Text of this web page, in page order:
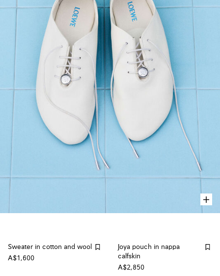
Sweater in cotton and wool
A$1,600
Joya pouch in nappa
calfskin
A$2,850